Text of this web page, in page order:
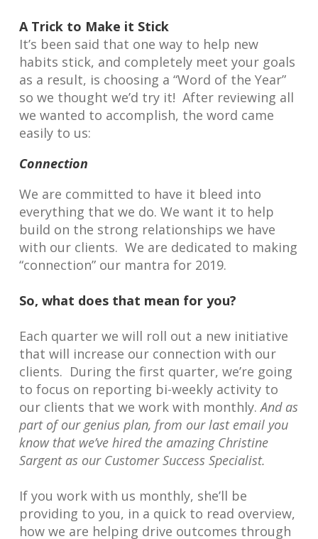
A Trick to Make it Stick
It’s been said that one way to help new
habits stick, and completely meet your goals
as a result, is choosing a “Word of the Year”
so we thought we’d try it! After reviewing all
we wanted to accomplish, the word came
easily to us:
Connection
We are committed to have it bleed into
everything that we do. We want it to help
build on the strong relationships we have
with our clients. We are dedicated to making
“connection” our mantra for 2019.
So, what does that mean for you?
Each quarter we will roll out a new initiative
that will increase our connection with our
clients. During the first quarter, we’re going
to focus on reporting bi-weekly activity to
our clients that we work with monthly.And as
part of our genius plan, from our last email you
know that we’ve hired the amazing Christine
Sargent as our Customer Success Specialist.
If you work with us monthly, she’ll be
providing to you, in a quick to read overview,
how we are helping drive outcomes through